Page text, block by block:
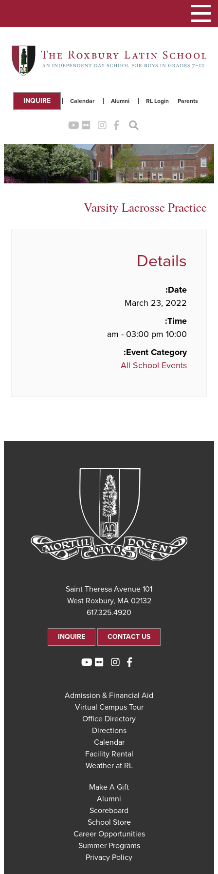
Parents
RL Login
Alumni
Calendar
INQUIRE
Toggle
navigation
Varsity Lacrosse Practice
Details
Date:
March 23, 2022
Time:
10:00 am - 03:00 pm
Event Category:
All School Events
101 Saint Theresa Avenue
West Roxbury, MA 02132
617.325.4920
CONTACT US
INQUIRE
Admission & Financial Aid
Virtual Campus Tour
Office Directory
Directions
Calendar
Facility Rental
Weather at RL
Make A Gift
Alumni
Scoreboard
School Store
Career Opportunities
Summer Programs
Privacy Policy